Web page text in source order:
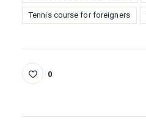
Tennis course for foreigners
0